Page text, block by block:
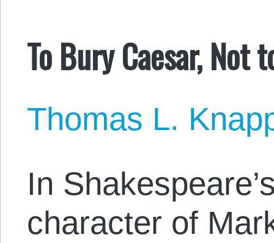
To Bury Caesar, Not
Thomas L.
In
character of